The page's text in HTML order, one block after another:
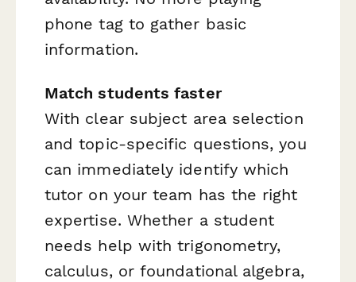
phone tag to gather basic
information.
Match students faster
With clear subject area selection
and topic-specific questions, you
can immediately identify which
tutor on your team has the right
expertise. Whether a student
needs help with trigonometry,
calculus, or foundational algebra,